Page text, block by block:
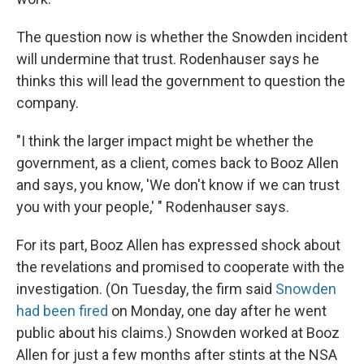
The question now is whether the Snowden incident
will undermine that trust. Rodenhauser says he
thinks this will lead the government to question the
company.
"I think the larger impact might be whether the
government, as a client, comes back to Booz Allen
and says, you know, 'We don't know if we can trust
you with your people,' " Rodenhauser says.
For its part, Booz Allen has expressed shock about
the revelations and promised to cooperate with the
investigation. (On Tuesday, the firm said Snowden
had been fired on Monday, one day after he went
public about his claims.) Snowden worked at Booz
Allen for just a few months after stints at the NSA